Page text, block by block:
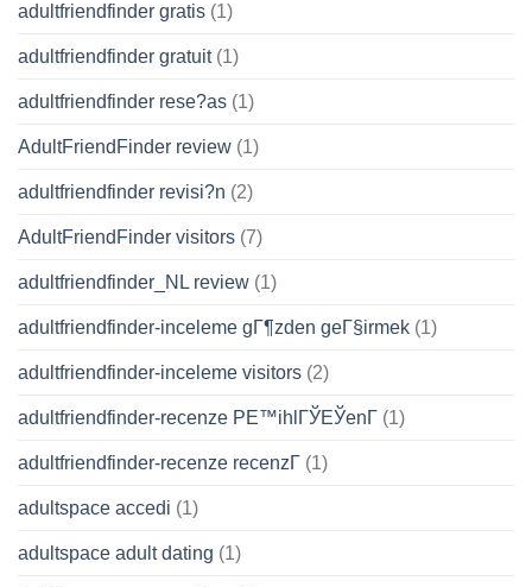
adultfriendfinder gratis (1)
adultfriendfinder gratuit(1)
adultfriendfinder rese?as (1)
AdultFriendFinder review (1)
adultfriendfinder revisi?n (2)
AdultFriendFinder visitors (7)
adultfriendfinder_NL review (1)
adultfriendfinder-inceleme gГ¶zden geГ§irmek (1)
adultfriendfinder-inceleme visitors (2)
adultfriendfinder-recenze PЕ™ihlГЎЕЎenГ­ (1)
adultfriendfinder-recenze recenzГ­ (1)
adultspace accedi (1)
adultspace adult dating (1)